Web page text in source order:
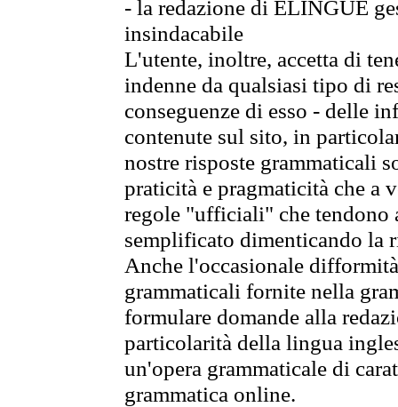
- la redazione di ELINGUE
insindacabile
L'utente, inoltre, accetta di
indenne da qualsiasi tipo di
conseguenze di esso - delle
contenute sul sito, in
nostre risposte grammaticali
praticità e pragmaticità che
regole "ufficiali" che tendono
semplificato dimenticando la
Anche l'occasionale
grammaticali fornite nella
formulare domande alla
particolarità della lingua
un'opera grammaticale di
grammatica online.